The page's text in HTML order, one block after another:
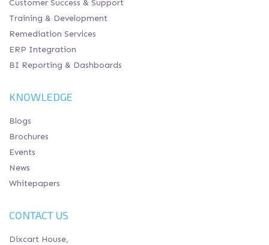
Customer Success & Support
Training & Development
Remediation Services
ERP Integration
BI Reporting & Dashboards
KNOWLEDGE
Blogs
Brochures
Events
News
Whitepapers
CONTACT US
Dixcart House,